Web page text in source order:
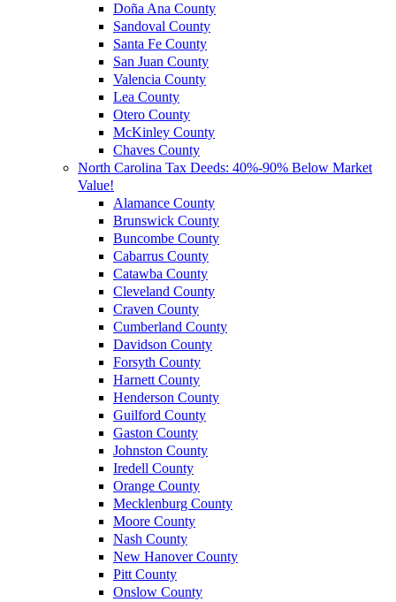
Doña Ana County
Sandoval County
Santa Fe County
San Juan County
Valencia County
Lea County
Otero County
McKinley County
Chaves County
North Carolina Tax Deeds: 40%-90% Below Market
Value!
Alamance County
Brunswick County
Buncombe County
Cabarrus County
Catawba County
Cleveland County
Craven County
Cumberland County
Davidson County
Forsyth County
Harnett County
Henderson County
Guilford County
Gaston County
Johnston County
Iredell County
Orange County
Mecklenburg County
Moore County
Nash County
New Hanover County
Pitt County
Onslow County